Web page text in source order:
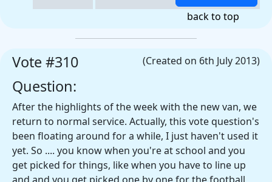
back to top
(Created on 6th July 2013)
Vote #310
Question:
After the highlights of the week with the new van, we
return to normal service. Actually, this vote question's
been floating around for a while, I just haven't used it
yet. So .... you know when you're at school and you
get picked for things, like when you have to line up